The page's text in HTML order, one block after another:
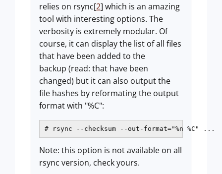
relies on rsync[2] which is an amazing
tool with interesting options. The
verbosity is extremely modular. Of
course, it can display the list of all files
that have been added to the
backup (read: that have been
changed) but it can also output the
file hashes by reformating the output
format with "%C":
# rsync --checksum --out-format="%n %C" ...
Note: this option is not available on all
rsync version, check yours.